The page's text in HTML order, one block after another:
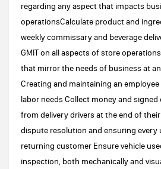
regarding any aspect that impacts
operationsCalculate product and
weekly commissary and beverage
GMIT on all aspects of store
that mirror the needs of business at
Creating and maintaining an
labor needs Collect money and
from delivery drivers at the end of
dispute resolution and ensuring every
returning customer Ensure vehicle
inspection, both mechanically and